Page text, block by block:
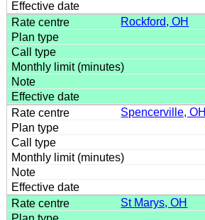
Rockford, OH
Spencerville, OH
St Marys, OH